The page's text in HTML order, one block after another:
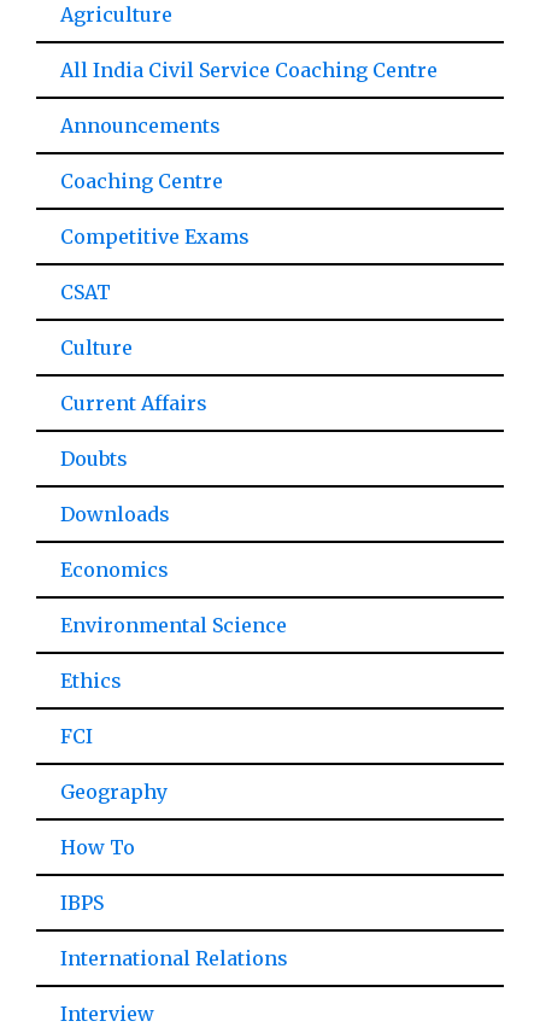
Agriculture
All India Civil Service Coaching Centre
Announcements
Coaching Centre
Competitive Exams
CSAT
Culture
Current Affairs
Doubts
Downloads
Economics
Environmental Science
Ethics
FCI
Geography
How To
IBPS
International Relations
Interview